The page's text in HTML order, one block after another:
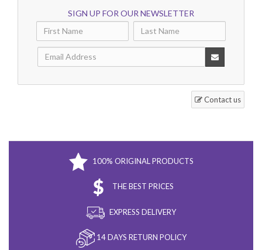
SIGN UP FOR OUR NEWSLETTER
Contact us
100% ORIGINAL PRODUCTS
THE BEST PRICES
EXPRESS DELIVERY
14 DAYS RETURN POLICY